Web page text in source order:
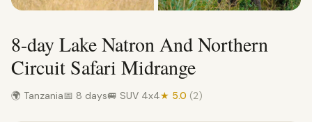
8-day Lake Natron And Northern
Circuit Safari Midrange
🌍 Tanzania📅 8 days🚐 SUV 4x4★ 5.0 (2)